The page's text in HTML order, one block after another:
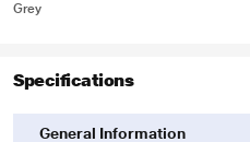
Grey
Specifications
General Information